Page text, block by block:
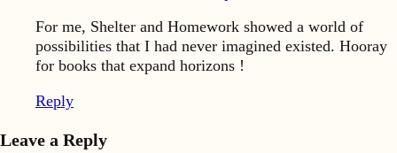
For me, Shelter and Homework showed a world of
possibilities that I had never imagined existed. Hooray
for books that expand horizons !
Reply
Leave a Reply